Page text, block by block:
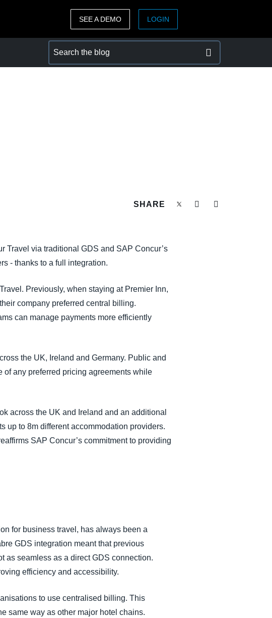
ASIA PACIFIC
SEE A DEMO LOGIN
SHARE
Travel via traditional GDS and SAP Concur’s
- thanks to a full integration.
Previously, when staying at Premier Inn,
company preferred central billing.
can manage payments more efficiently
the UK, Ireland and Germany. Public and
any preferred pricing agreements while
across the UK and Ireland and an additional
up to 8m different accommodation providers.
SAP Concur’s commitment to providing
for business travel, has always been a
GDS integration meant that previous
as seamless as a direct GDS connection.
efficiency and accessibility.
to use centralised billing. This
same way as other major hotel chains.